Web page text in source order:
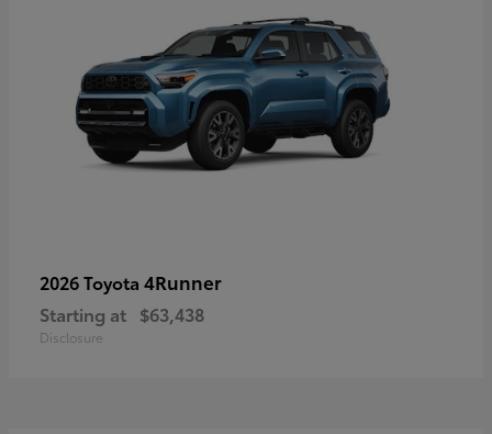
2026 Toyota 4Runner
Starting at $63,438
Disclosure